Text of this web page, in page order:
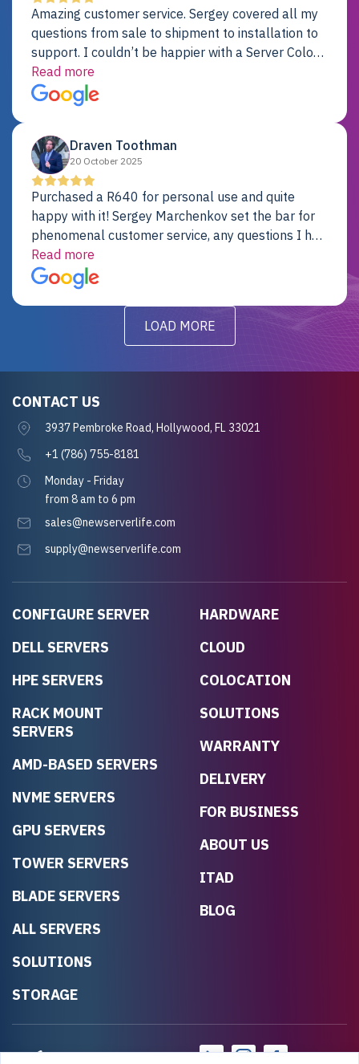
Amazing customer service. Sergey covered all my
questions from sale to shipment to installation to
support. I couldn’t be happier with a Server Colo
provider.
Read more
Draven Toothman
20 October 2025
Purchased a R640 for personal use and quite
happy with it! Sergey Marchenkov set the bar for
phenomenal customer service, any questions I had
were addressed in a timely matter! I will be back
for future projects.
Read more
LOAD MORE
CONFIGURE SERVER
DELL SERVERS
HPE SERVERS
RACK MOUNT
SERVERS
AMD-BASED SERVERS
NVME SERVERS
GPU SERVERS
TOWER SERVERS
BLADE SERVERS
ALL SERVERS
SOLUTIONS
STORAGE
HARDWARE
CLOUD
COLOCATION
SOLUTIONS
WARRANTY
DELIVERY
FOR BUSINESS
ABOUT US
ITAD
BLOG
CONTACT US
3937 Pembroke Road, Hollywood, FL 33021
+1 (786) 755-8181
Monday - Friday
from 8 am to 6 pm
sales@newserverlife.com
supply@newserverlife.com